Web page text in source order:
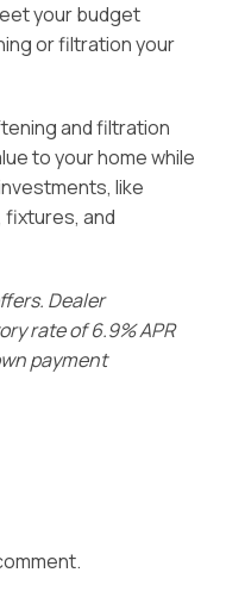
your budget
or filtration your
and filtration
to your home while
like
fixtures, and
Dealer
rate of 6.9% APR
payment